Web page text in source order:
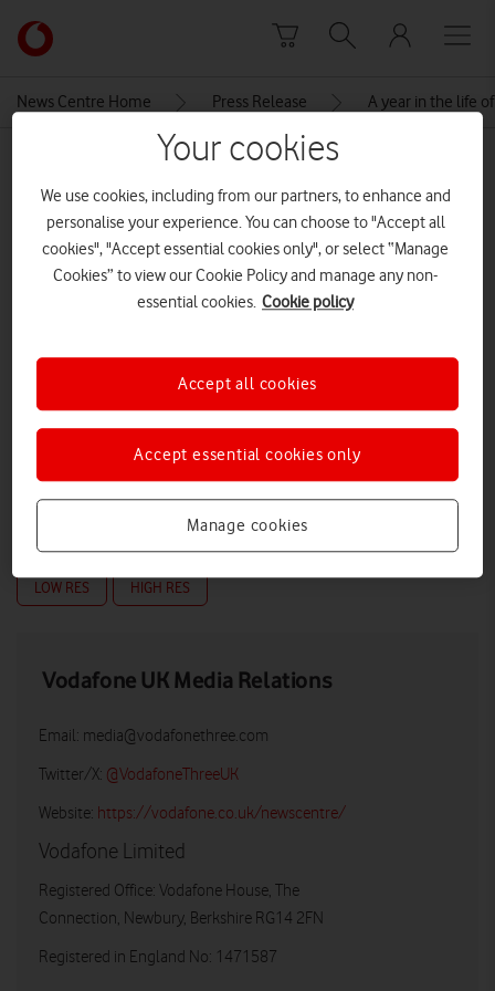
Link
back
the
homepage
News Centre Home Press Release A year in the life
MEDIA ASSET | ADDED: 06 SEP 2023
specialevents2023exampletable
Explore News Centre
LOW RES HIGH RES
Vodafone UK Media Relations
Email: media@vodafonethree.com
Twitter/X: @VodafoneThreeUK
Website: https://vodafone.co.uk/newscentre/
Vodafone Limited
Registered Office: Vodafone House, The
Connection, Newbury, Berkshire RG14 2FN
Registered in England No: 1471587
Your cookies
We use cookies, including from our partners, to enhance and
personalise your experience. You can choose to "Accept all
cookies", "Accept essential cookies only", or select “Manage
Cookies” to view our Cookie Policy and manage any non-
essential cookies. Cookie policy
Manage cookies
Accept essential cookies only
Accept all cookies